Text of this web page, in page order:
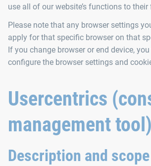
use all of our website’s functions to their
Please note that any browser settings
apply for that specific browser on that
If you change browser or end device,
configure the browser settings and
Usercentrics
management tool)
Description and